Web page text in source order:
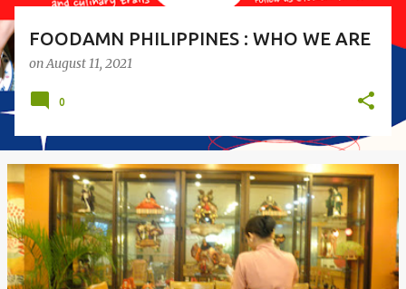
FOODAMN PHILIPPINES : WHO WE ARE
onAugust 11, 2021
0